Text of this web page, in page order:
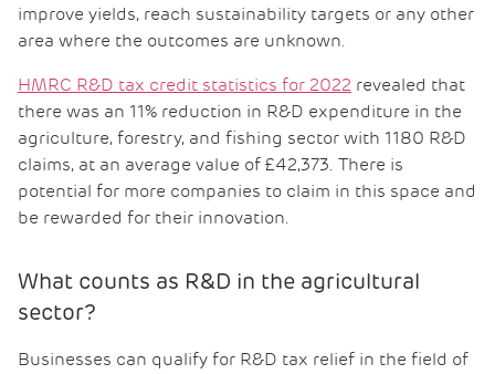
improve yields, reach sustainability targets or any other
area where the outcomes are unknown.
HMRC R&D tax credit statistics for 2022 revealed that
there was an 11% reduction in R&D expenditure in the
agriculture, forestry, and fishing sector with 1180 R&D
claims, at an average value of £42,373. There is
potential for more companies to claim in this space and
be rewarded for their innovation.
What counts as R&D in the agricultural
sector?
Businesses can qualify for R&D tax relief in the field of